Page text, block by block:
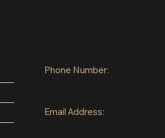
Phone Number:
Email Address: